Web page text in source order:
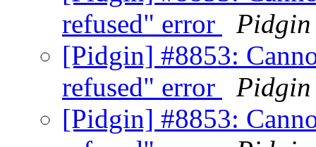
refused" error
Pidgin
[Pidgin] #8853:
refused" error
Pidgin
[Pidgin] #8853: